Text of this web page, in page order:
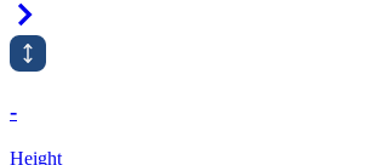
-
Height